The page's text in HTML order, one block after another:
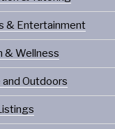
& Entertainment
& Wellness
and Outdoors